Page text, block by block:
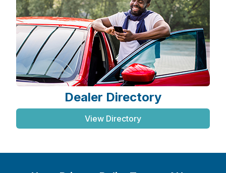
Dealer Directory
View Directory